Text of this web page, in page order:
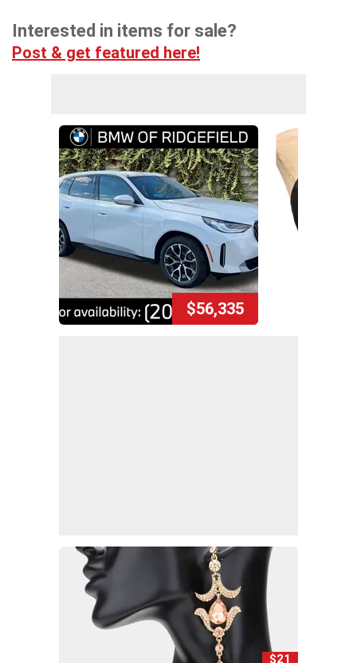
Interested in items for sale?
Post & get featured here!
$56,335
$21